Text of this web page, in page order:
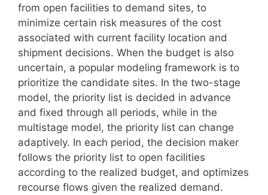
from open facilities to demand sites, to
minimize certain risk measures of the cost
associated with current facility location and
shipment decisions. When the budget is also
uncertain, a popular modeling framework is to
prioritize the candidate sites. In the two-stage
model, the priority list is decided in advance
and fixed through all periods, while in the
multistage model, the priority list can change
adaptively. In each period, the decision maker
follows the priority list to open facilities
according to the realized budget, and optimizes
recourse flows given the realized demand.